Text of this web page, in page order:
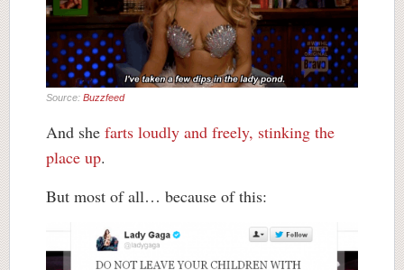
Source: Buzzfeed
And she farts loudly and freely, stinking the
place up.
But most of all… because of this: